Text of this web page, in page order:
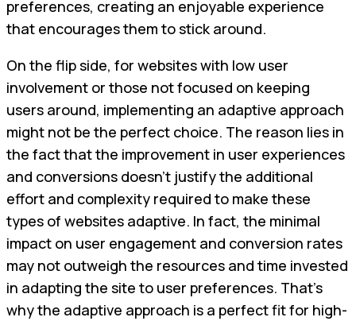
preferences, creating an enjoyable experience
that encourages them to stick around.
On the flip side, for websites with low user
involvement or those not focused on keeping
users around, implementing an adaptive approach
might not be the perfect choice. The reason lies in
the fact that the improvement in user experiences
and conversions doesn't justify the additional
effort and complexity required to make these
types of websites adaptive. In fact, the minimal
impact on user engagement and conversion rates
may not outweigh the resources and time invested
in adapting the site to user preferences. That’s
why the adaptive approach is a perfect fit for high-